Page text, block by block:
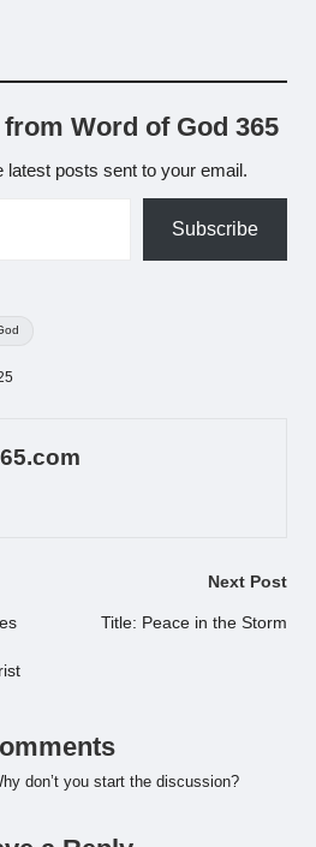
Word of God 365
latest posts sent to your email.
Subscribe
Next Post
Title: Peace in the Storm
don’t you start the discussion?